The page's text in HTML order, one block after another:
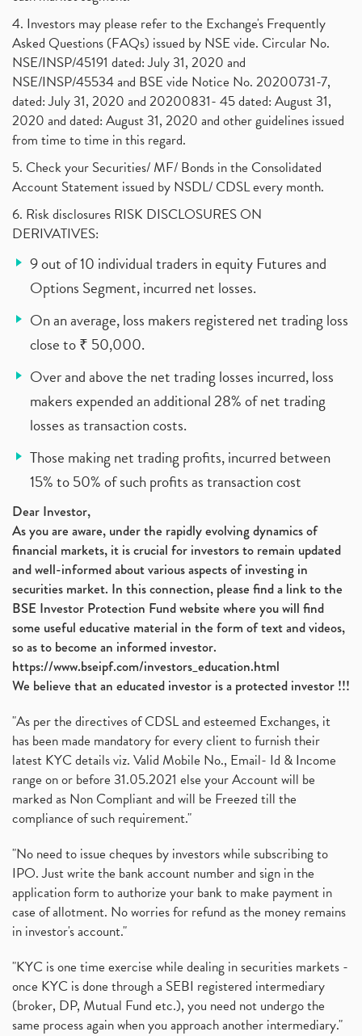
4. Investors may please refer to the Exchange's Frequently
Asked Questions (FAQs) issued by NSE vide. Circular No.
NSE/INSP/45191 dated: July 31, 2020 and
NSE/INSP/45534 and BSE vide Notice No. 20200731-7,
dated: July 31, 2020 and 20200831- 45 dated: August 31,
2020 and dated: August 31, 2020 and other guidelines issued
from time to time in this regard.
5. Check your Securities/ MF/ Bonds in the Consolidated
Account Statement issued by NSDL/ CDSL every month.
6. Risk disclosures RISK DISCLOSURES ON
DERIVATIVES:
9 out of 10 individual traders in equity Futures and
Options Segment, incurred net losses.
On an average, loss makers registered net trading loss
close to ₹ 50,000.
Over and above the net trading losses incurred, loss
makers expended an additional 28% of net trading
losses as transaction costs.
Those making net trading profits, incurred between
15% to 50% of such profits as transaction cost
Dear Investor,
As you are aware, under the rapidly evolving dynamics of
financial markets, it is crucial for investors to remain updated
and well-informed about various aspects of investing in
securities market. In this connection, please find a link to the
BSE Investor Protection Fund website where you will find
some useful educative material in the form of text and videos,
so as to become an informed investor.
https://www.bseipf.com/investors_education.html
We believe that an educated investor is a protected investor !!!
"As per the directives of CDSL and esteemed Exchanges, it
has been made mandatory for every client to furnish their
latest KYC details viz. Valid Mobile No., Email- Id & Income
range on or before 31.05.2021 else your Account will be
marked as Non Compliant and will be Freezed till the
compliance of such requirement."
"No need to issue cheques by investors while subscribing to
IPO. Just write the bank account number and sign in the
application form to authorize your bank to make payment in
case of allotment. No worries for refund as the money remains
in investor's account."
"KYC is one time exercise while dealing in securities markets -
once KYC is done through a SEBI registered intermediary
(broker, DP, Mutual Fund etc.), you need not undergo the
same process again when you approach another intermediary."